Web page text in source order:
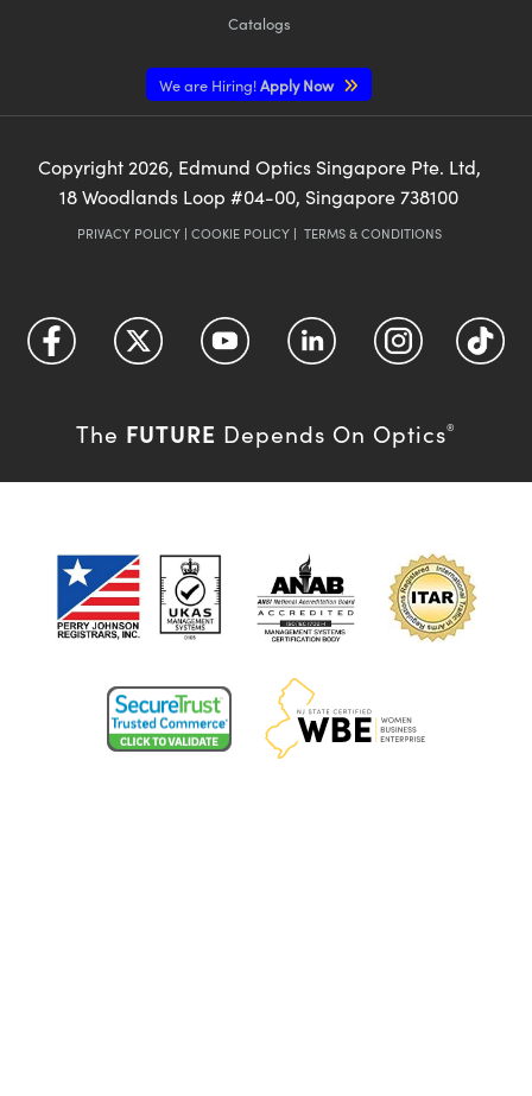
Catalogs
We are Hiring!Apply Now
Copyright 2026, Edmund Optics Singapore Pte. Ltd,
18 Woodlands Loop #04-00, Singapore 738100
PRIVACY POLICY| COOKIE POLICY| TERMS & CONDITIONS
The FUTURE Depends On Optics®